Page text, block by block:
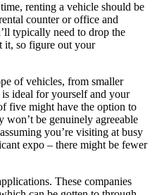
renting a vehicle should be
counter or office and
typically need to drop the
it, so figure out your
of vehicles, from smaller
ideal for yourself and your
five might have the option to
be genuinely agreeable
you’re visiting at busy
expo – there might be fewer
These companies